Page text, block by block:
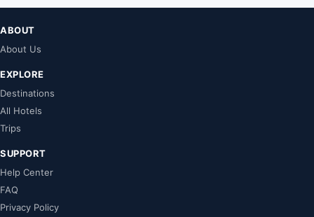
ABOUT
About Us
EXPLORE
Destinations
All Hotels
Trips
SUPPORT
Help Center
FAQ
Privacy Policy